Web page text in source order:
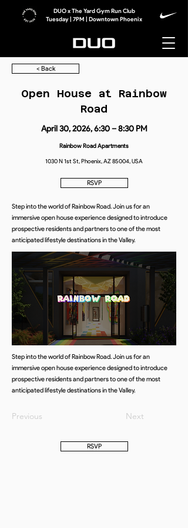
DUO x The Yard Gym Run Club
Tuesday | 7PM | Downtown Phoenix
< Back
Open House at Rainbow
Road
April 30, 2026, 6:30 – 8:30 PM
Rainbow Road Apartments
1030 N 1st St, Phoenix, AZ 85004, USA
RSVP
Step into the world of Rainbow Road. Join us for an
immersive open house experience designed to introduce
prospective residents and partners to one of the most
anticipated lifestyle destinations in the Valley.
Step into the world of Rainbow Road. Join us for an
immersive open house experience designed to introduce
prospective residents and partners to one of the most
anticipated lifestyle destinations in the Valley.
Previous Next
RSVP